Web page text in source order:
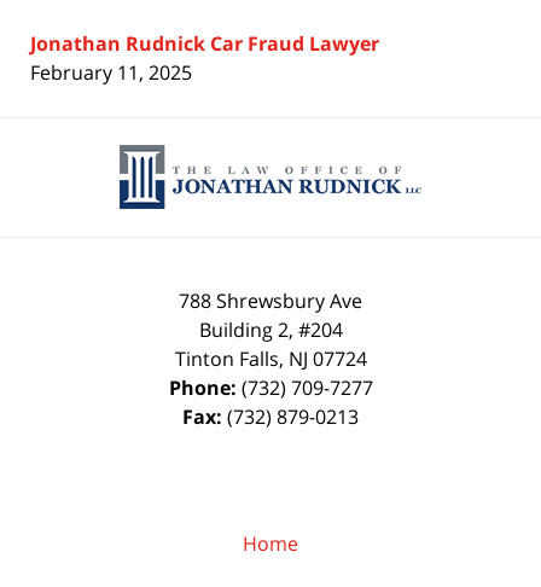
Jonathan Rudnick Car Fraud Lawyer
February 11, 2025
Information
788 Shrewsbury Ave
Building 2, #204
Tinton Falls, NJ 07724
Phone: (732) 709-7277
Fax: (732) 879-0213
Home